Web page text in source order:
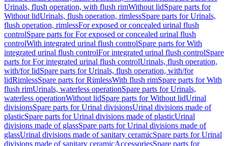
Urinals, flush operation, with flush rimWithout lidSpare parts for
Without lidUrinals, flush operation, rimlessSpare parts for Urinals,
flush operation, rimlessFor exposed or concealed urinal flush
controlSpare parts for For exposed or concealed urinal flush
controlWith integrated urinal flush controlSpare parts for With
integrated urinal flush controlFor integrated urinal flush controlSpare
parts for For integrated urinal flush controlUrinals, flush operation,
with/for lidSpare parts for Urinals, flush operation, with/for
lidRimlessSpare parts for RimlessWith flush rimSpare parts for With
flush rimUrinals, waterless operationSpare parts for Urinals,
waterless operationWithout lidSpare parts for Without lidUrinal
divisionsSpare parts for Urinal divisionsUrinal divisions made of
plasticSpare parts for Urinal divisions made of plasticUrinal
divisions made of glassSpare parts for Urinal divisions made of
glassUrinal divisions made of sanitary ceramicSpare parts for Urinal
divisions made of sanitary ceramicAccessoriesSpare parts for